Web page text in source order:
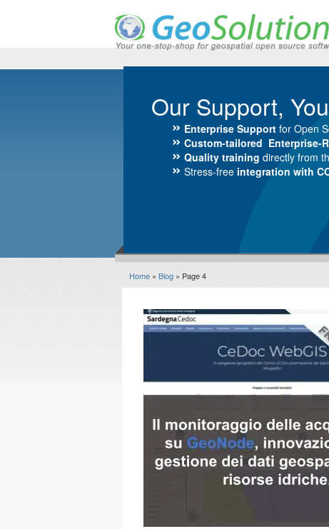
Our Support,
Enterprise Support for Open
Custom-tailored Enterprise-
Quality training directly from
Stress-free integration with
Home » Blog » Page 4
Blog